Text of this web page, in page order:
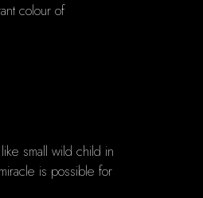
colour of
small wild child in
is possible for